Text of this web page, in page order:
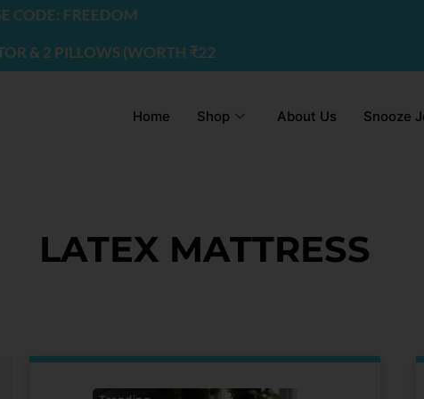
(WORTH ₹2200) | USE CODE - FREEDOM
Home Shop About Us Snooze
LATEX MATTRESS